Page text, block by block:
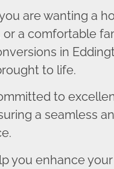
are wanting a
a comfortable
in
to life.
to
a seamless
you enhance